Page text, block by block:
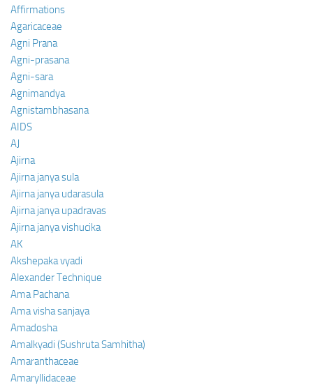
Affirmations
Agaricaceae
Agni Prana
Agni-prasana
Agni-sara
Agnimandya
Agnistambhasana
AIDS
AJ
Ajirna
Ajirna janya sula
Ajirna janya udarasula
Ajirna janya upadravas
Ajirna janya vishucika
AK
Akshepaka vyadi
Alexander Technique
Ama Pachana
Ama visha sanjaya
Amadosha
Amalkyadi (Sushruta Samhitha)
Amaranthaceae
Amaryllidaceae